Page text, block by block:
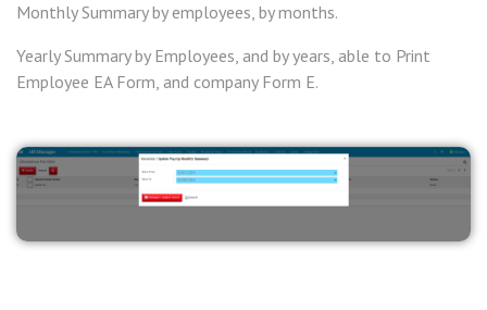
Monthly Summary by employees, by months.
Yearly Summary by Employees, and by years, able to Print
Employee EA Form, and company Form E.